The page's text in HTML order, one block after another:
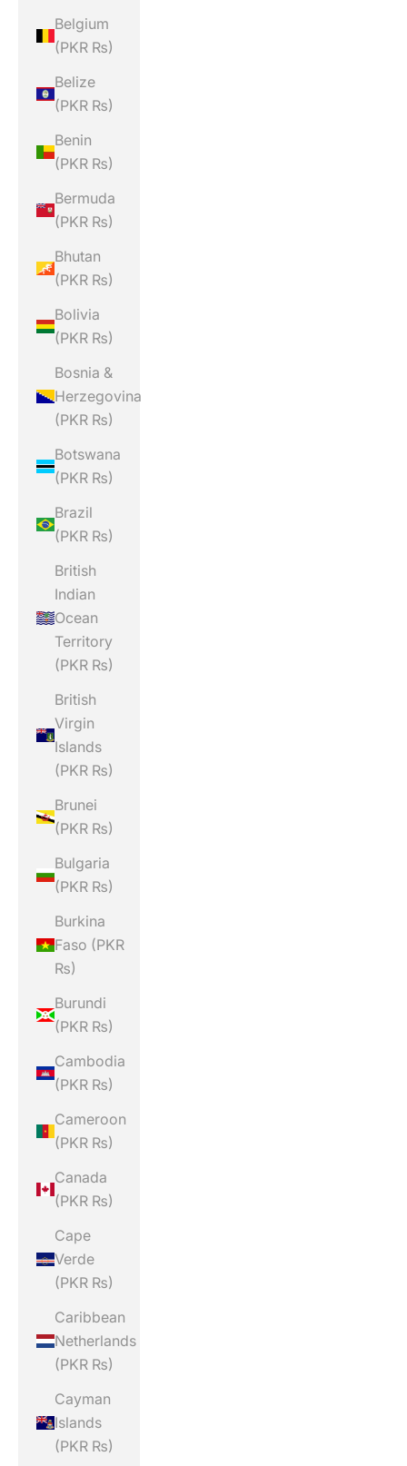
Belgium
(PKR ₨)
Belize
(PKR ₨)
Benin
(PKR ₨)
Bermuda
(PKR ₨)
Bhutan
(PKR ₨)
Bolivia
(PKR ₨)
Bosnia &
Herzegovina
(PKR ₨)
Botswana
(PKR ₨)
Brazil
(PKR ₨)
British
Indian
Ocean
Territory
(PKR ₨)
British
Virgin
Islands
(PKR ₨)
Brunei
(PKR ₨)
Bulgaria
(PKR ₨)
Burkina
Faso (PKR
₨)
Burundi
(PKR ₨)
Cambodia
(PKR ₨)
Cameroon
(PKR ₨)
Canada
(PKR ₨)
Cape
Verde
(PKR ₨)
Caribbean
Netherlands
(PKR ₨)
Cayman
Islands
(PKR ₨)